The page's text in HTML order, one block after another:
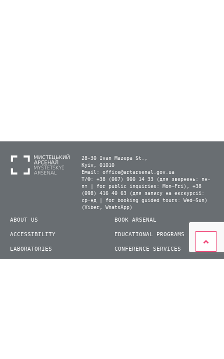
28-30 Ivan Mazepa St.,
Kyiv, 01010
Email: office@artarsenal.gov.ua
Т/Ф: +38 (067) 900 14 33 (для звернень: пн-
пт | for public inquiries: Mon–Fri), +38
(098) 416 40 63 (для запису на екскурсії:
ср-нд | for booking guided tours: Wed–Sun)
(Viber, WhatsApp)
ABOUT US
ACCESSIBILITY
LABORATORIES
BOOK ARSENAL
EDUCATIONAL PROGRAMS
CONFERENCE SERVICES